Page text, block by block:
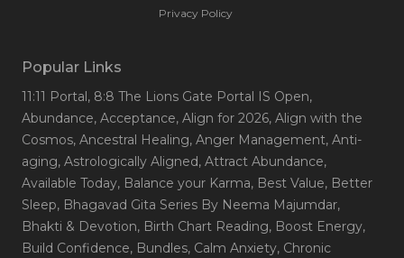
Privacy Policy
Popular Links
11:11 Portal, 8:8 The Lions Gate Portal IS Open,
Abundance, Acceptance, Align for 2026, Align with the
Cosmos, Ancestral Healing, Anger Management, Anti-
aging, Astrologically Aligned, Attract Abundance,
Available Today, Balance your Karma, Best Value, Better
Sleep, Bhagavad Gita Series By Neema Majumdar,
Bhakti & Devotion, Birth Chart Reading, Boost Energy,
Build Confidence, Bundles, Calm Anxiety, Chronic